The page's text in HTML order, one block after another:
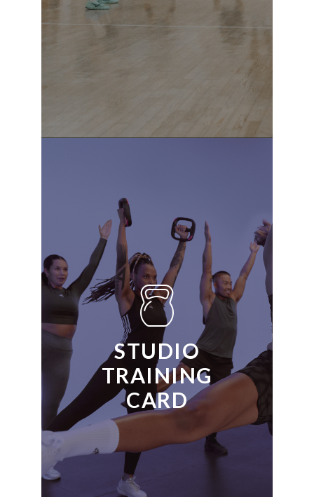
STUDIO
TRAINING
CARD